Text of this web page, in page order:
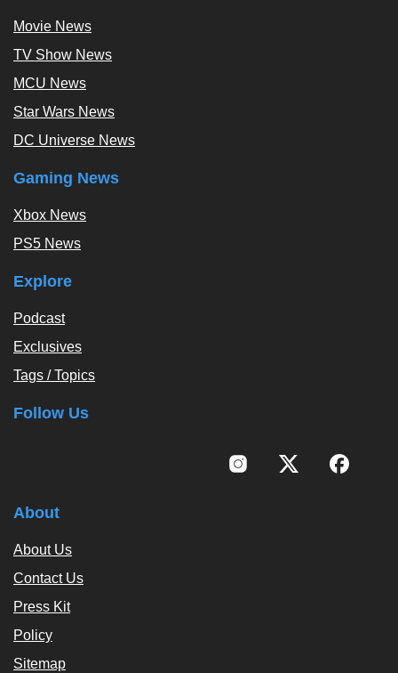
Movie News
TV Show News
MCU News
Star Wars News
DC Universe News
Gaming News
Xbox News
PS5 News
Explore
Podcast
Exclusives
Tags / Topics
Follow Us
About
About Us
Contact Us
Press Kit
Policy
Sitemap